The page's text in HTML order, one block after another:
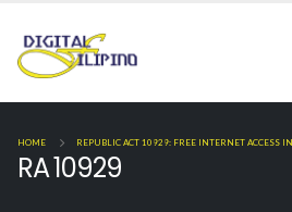
HOME REPUBLIC ACT 10929: FREE INTERNET ACCESS
RA 10929